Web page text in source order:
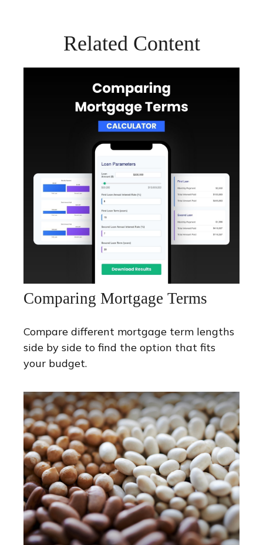
Related Content
Comparing Mortgage Terms
Compare different mortgage term lengths
side by side to find the option that fits
your budget.